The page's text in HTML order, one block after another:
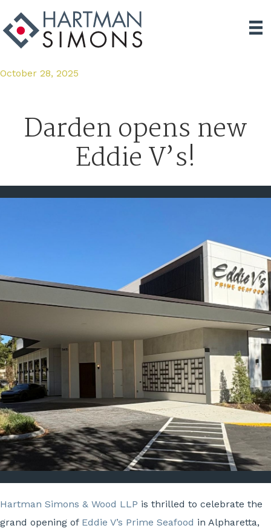
October 28, 2025
Darden opens new
Eddie V’s!
Hartman Simons & Wood LLP is thrilled to celebrate the
grand opening of Eddie V’s Prime Seafood in Alpharetta,